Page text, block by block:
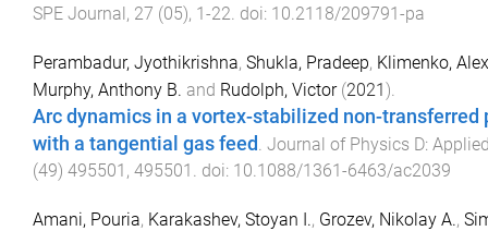
SPE Journal, 27 (05), 1-22. doi: 10.2118/209791-pa
Perambadur, Jyothikrishna, Shukla, Pradeep, Klimenko,
Murphy, Anthony B. and Rudolph, Victor(2021).
Arc dynamics in a vortex-stabilized non-transferred
with a tangential gas feed . Journal of Physics D:
(49) 495501 , 495501 . doi: 10.1088/1361-6463/ac2039
Amani, Pouria, Karakashev, Stoyan I., Grozev, Nikolay A.,